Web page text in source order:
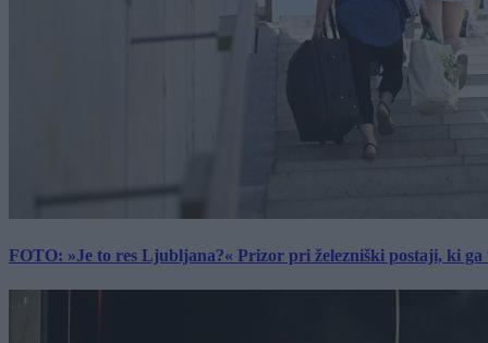
FOTO: »Je to res Ljubljana?« Prizor pri železniški postaji, ki